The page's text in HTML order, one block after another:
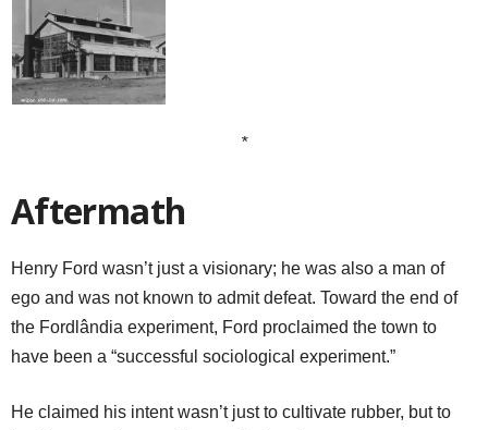
*
Aftermath
Henry Ford wasn’t just a visionary; he was also a man of
ego and was not known to admit defeat. Toward the end of
the Fordlândia experiment, Ford proclaimed the town to
have been a “successful sociological experiment.”
He claimed his intent wasn’t just to cultivate rubber, but to